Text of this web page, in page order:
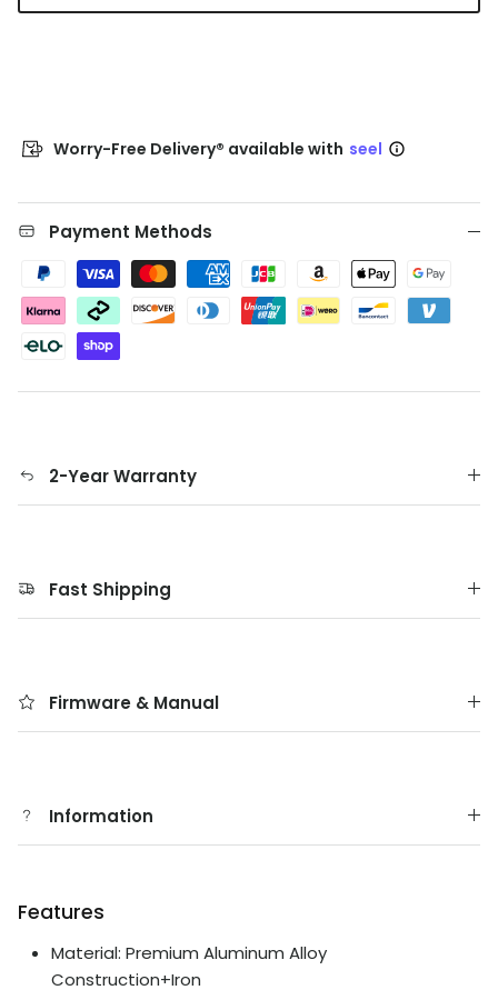
Worry-Free Delivery® available with seel
Payment Methods
2-Year Warranty
Fast Shipping
Firmware & Manual
Information
Features
Material: Premium Aluminum Alloy
Construction+Iron